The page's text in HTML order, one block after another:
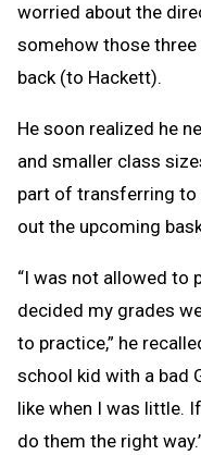
worried about the
somehow those
back (to Hackett).
He soon realized he
and smaller class
part of transferring to
out the upcoming
“I was not allowed to
decided my grades
to practice,” he
school kid with a bad
like when I was little.
do them the right